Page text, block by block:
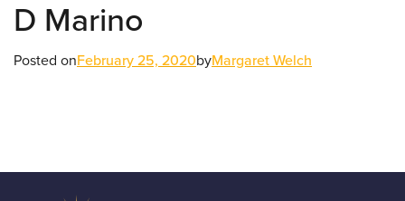
D Marino
Posted onFebruary 25, 2020byMargaret Welch